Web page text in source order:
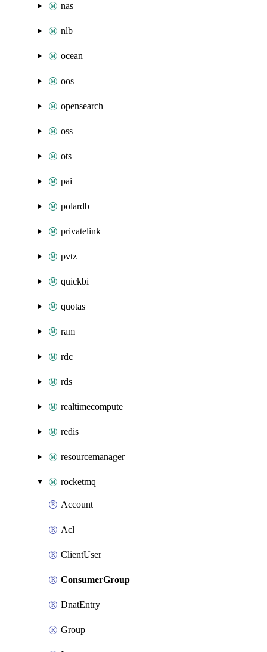
nas
nlb
ocean
oos
opensearch
oss
ots
pai
polardb
privatelink
pvtz
quickbi
quotas
ram
rdc
rds
realtimecompute
redis
resourcemanager
rocketmq
Account
Acl
ClientUser
ConsumerGroup
DnatEntry
Group